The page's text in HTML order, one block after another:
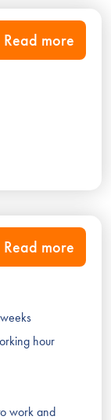
Read more
Read more
hour
work and